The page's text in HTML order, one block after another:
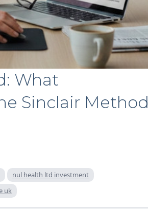
What
Sinclair Method
nul health ltd investment
uk